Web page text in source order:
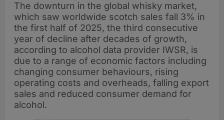
The downturn in the global whisky market,
which saw worldwide scotch sales fall 3% in
the first half of 2025, the third consecutive
year of decline after decades of growth,
according to alcohol data provider IWSR, is
due to a range of economic factors including
changing consumer behaviours, rising
operating costs and overheads, falling export
sales and reduced consumer demand for
alcohol.